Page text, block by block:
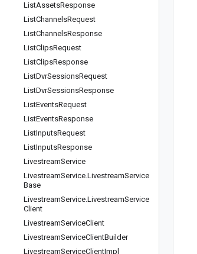
ListAssetsResponse
ListChannelsRequest
ListChannelsResponse
ListClipsRequest
ListClipsResponse
ListDvrSessionsRequest
ListDvrSessionsResponse
ListEventsRequest
ListEventsResponse
ListInputsRequest
ListInputsResponse
LivestreamService
LivestreamService.LivestreamService
Base
LivestreamService.LivestreamService
Client
LivestreamServiceClient
LivestreamServiceClientBuilder
LivestreamServiceClientImpl